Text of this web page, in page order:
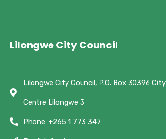
Lilongwe City Council
Lilongwe City Council, P.O. Box 30396 City
Centre Lilongwe 3
Phone: +265 1 773 347